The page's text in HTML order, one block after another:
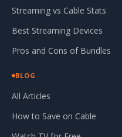
Streaming vs Cable Stats
Best Streaming Devices
Pros and Cons of Bundles
BLOG
All Articles
How to Save on Cable